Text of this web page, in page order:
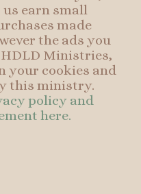
earn small
made
the ads you
HDLD Ministries,
your cookies and
this ministry.
policy and
here.